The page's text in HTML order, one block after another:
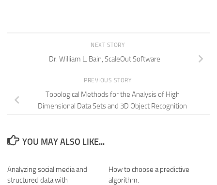
NEXT STORY
Dr. William L. Bain, ScaleOut Software
PREVIOUS STORY
Topological Methods for the Analysis of High
Dimensional Data Sets and 3D Object Recognition
YOU MAY ALSO LIKE...
Analyzing social media and
structured data with
How to choose a predictive
algorithm.